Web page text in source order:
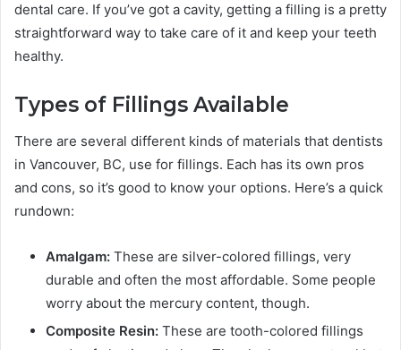
dental care. If you’ve got a cavity, getting a filling is a pretty
straightforward way to take care of it and keep your teeth
healthy.
Types of Fillings Available
There are several different kinds of materials that dentists
in Vancouver, BC, use for fillings. Each has its own pros
and cons, so it’s good to know your options. Here’s a quick
rundown:
Amalgam: These are silver-colored fillings, very
durable and often the most affordable. Some people
worry about the mercury content, though.
Composite Resin: These are tooth-colored fillings